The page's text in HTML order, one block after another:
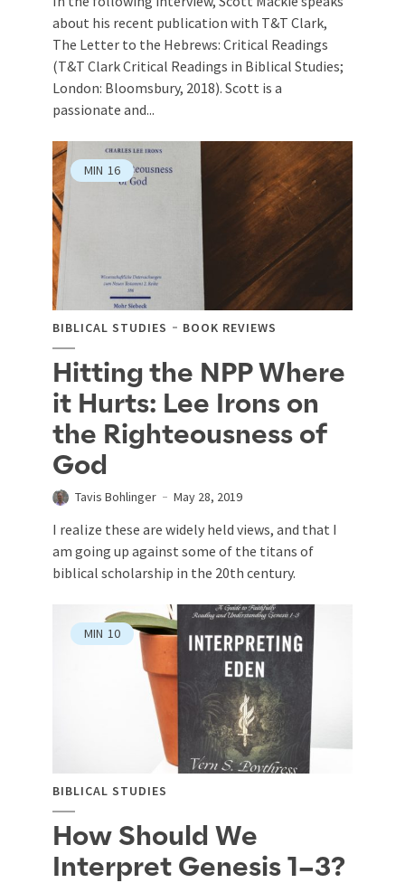
about his recent publication with T&T Clark,
The Letter to the Hebrews: Critical Readings
(T&T Clark Critical Readings in Biblical Studies;
London: Bloomsbury, 2018). Scott is a
passionate and...
MIN 16
BIBLICAL STUDIES BOOK REVIEWS
Hitting the NPP Where
it Hurts: Lee Irons on
the Righteousness of
God
Tavis Bohlinger May 28, 2019
I realize these are widely held views, and that I
am going up against some of the titans of
biblical scholarship in the 20th century.
MIN 10
BIBLICAL STUDIES
How Should We
Interpret Genesis 1–3?